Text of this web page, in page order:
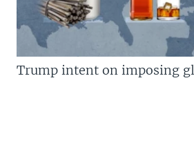
Trump intent on imposing